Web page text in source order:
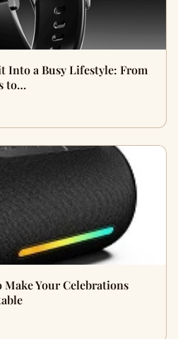
Into a Busy Lifestyle: From
to…
Make Your Celebrations